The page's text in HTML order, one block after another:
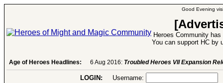
Good Evening
Heroes Community
You can support HC by
Age of Heroes Headlines: 6 Aug 2016: Troubled Heroes VII Expansion
LOGIN: Username: